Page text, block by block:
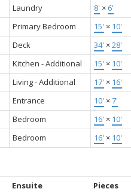
Laundry 8' × 6'
Primary Bedroom 15' × 10'
Deck 34' ×28'
Kitchen - Additional 15' × 10'
Living - Additional 17' × 16'
Entrance 10' ×7'
Bedroom 16' × 10'
Bedroom 16' × 10'
Ensuite Pieces